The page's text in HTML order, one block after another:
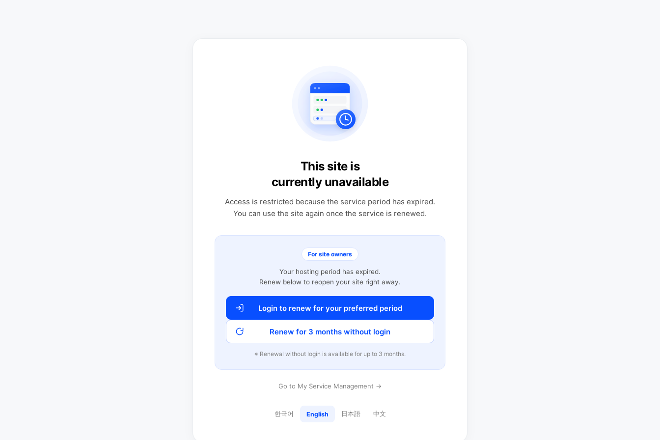
This site is
currently unavailable
Access is restricted because the service period has expired.
You can use the site again once the service is renewed.
For site owners
Your hosting period has expired.
Renew below to reopen your site right away.
Login to renew for your preferred period
Renew for 3 months without login
※ Renewal without login is available for up to 3 months.
Go to My Service Management →
한국어 English 日本語 中文